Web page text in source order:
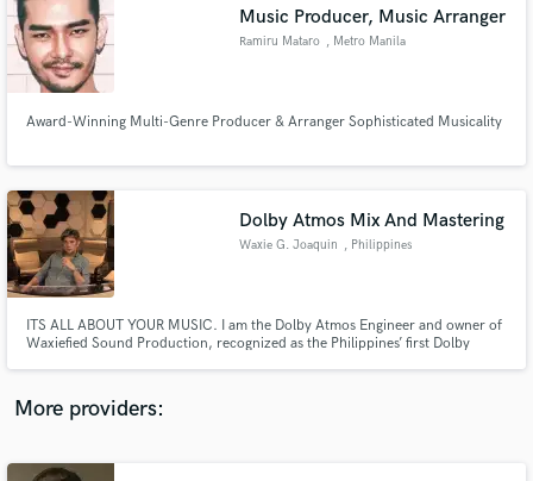
Music Producer, Music Arranger
Ramiru Mataro , Metro Manila
Award-Winning Multi-Genre Producer & Arranger Sophisticated Musicality
Dolby Atmos Mix And Mastering
Waxie G. Joaquin , Philippines
ITS ALL ABOUT YOUR MUSIC. I am the Dolby Atmos Engineer and owner of
Waxiefied Sound Production, recognized as the Philippines’ first Dolby
as a engineer, a composer-arranger and a behavioral audio specialist.
More providers:
Fund and work on your project through our
work is complete.